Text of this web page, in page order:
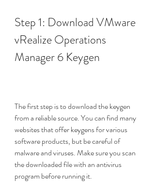
Step 1: Download VMware
vRealize Operations
Manager 6 Keygen
The first step is to download the keygen
from a reliable source. You can find many
websites that offer keygens for various
software products, but be careful of
malware and viruses. Make sure you scan
the downloaded file with an antivirus
program before running it.